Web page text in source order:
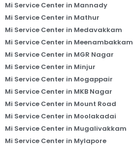
Mi Service Center in Mannady
Mi Service Center in Mathur
Mi Service Center in Medavakkam
Mi Service Center in Meenambakkam
Mi Service Center in MGR Nagar
Mi Service Center in Minjur
Mi Service Center in Mogappair
Mi Service Center in MKB Nagar
Mi Service Center in Mount Road
Mi Service Center in Moolakadai
Mi Service Center in Mugalivakkam
Mi Service Center in Mylapore